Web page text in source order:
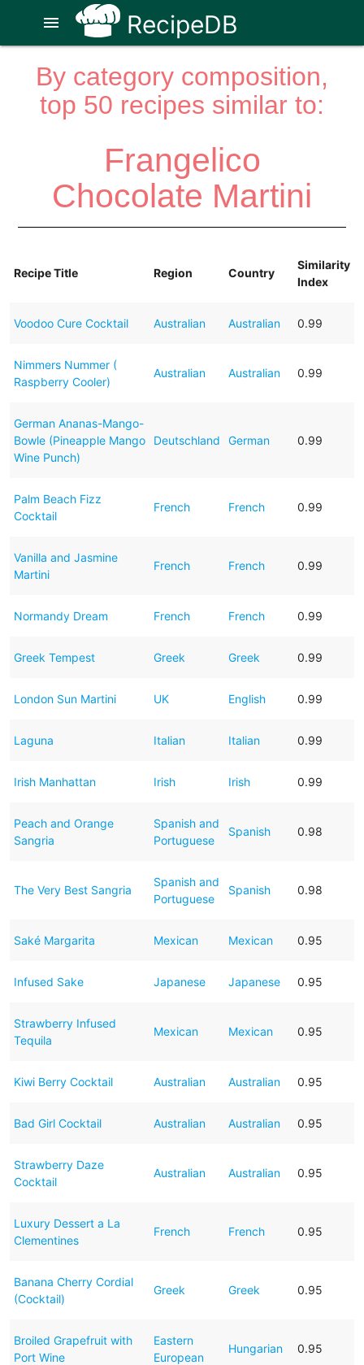
RecipeDB
menu
By category composition,
top 50 recipes similar to:
Frangelico
Chocolate Martini
Recipe Title Region Country
Similarity
Index
Voodoo Cure Cocktail Australian Australian 0.99
Nimmers Nummer (
Raspberry Cooler)
Australian Australian 0.99
German Ananas-Mango-
Bowle (Pineapple Mango
Wine Punch)
Deutschland German 0.99
Palm Beach Fizz
Cocktail
French French 0.99
Vanilla and Jasmine
Martini
French French 0.99
Normandy Dream French French 0.99
Greek Tempest Greek Greek 0.99
London Sun Martini UK English 0.99
Laguna Italian Italian 0.99
Irish Manhattan Irish Irish 0.99
Peach and Orange
Sangria
Spanish and
Portuguese
Spanish 0.98
The Very Best Sangria
Spanish and
Portuguese
Spanish 0.98
Saké Margarita Mexican Mexican 0.95
Infused Sake Japanese Japanese 0.95
Strawberry Infused
Tequila
Mexican Mexican 0.95
Kiwi Berry Cocktail Australian Australian 0.95
Bad Girl Cocktail Australian Australian 0.95
Strawberry Daze
Cocktail
Australian Australian 0.95
Luxury Dessert a La
Clementines
French French 0.95
Banana Cherry Cordial
(Cocktail)
Greek Greek 0.95
Broiled Grapefruit with
Port Wine
Eastern
European
Hungarian 0.95